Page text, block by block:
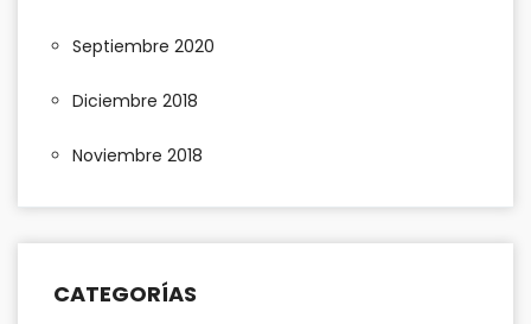
Septiembre 2020
Diciembre 2018
Noviembre 2018
CATEGORÍAS